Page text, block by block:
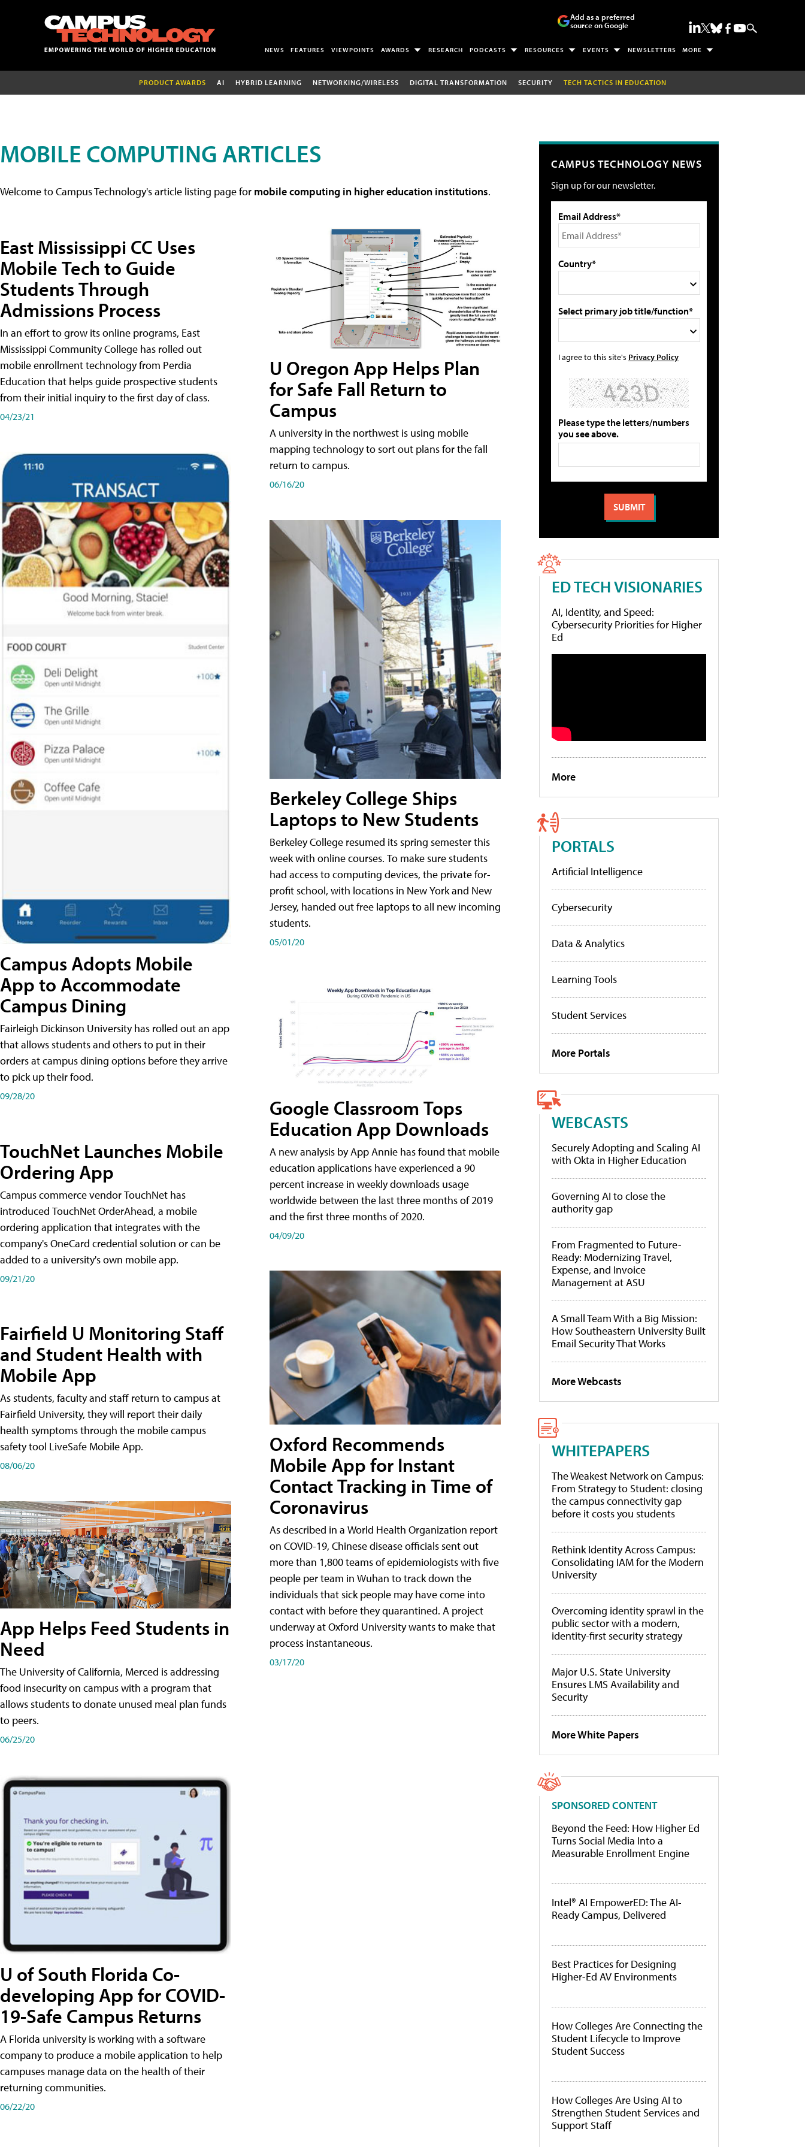
Add as a preferred
source on Google
NEWS FEATURES VIEWPOINTS AWARDS RESEARCH PODCASTS RESOURCES EVENTS NEWSLETTERS MORE
PRODUCT AWARDS AI HYBRID LEARNING NETWORKING/WIRELESS DIGITAL TRANSFORMATION SECURITY TECH TACTICS IN EDUCATION
MOBILE COMPUTING ARTICLES
Welcome to Campus Technology's article listing page for mobile computing in higher education institutions.
East Mississippi CC Uses
Mobile Tech to Guide
Students Through
Admissions Process
In an effort to grow its online programs, East
Mississippi Community College has rolled out
mobile enrollment technology from Perdia
Education that helps guide prospective students
from their initial inquiry to the first day of class.
04/23/21
Campus Adopts Mobile
App to Accommodate
Campus Dining
Fairleigh Dickinson University has rolled out an app
that allows students and others to put in their
orders at campus dining options before they arrive
to pick up their food.
09/28/20
TouchNet Launches Mobile
Ordering App
Campus commerce vendor TouchNet has
introduced TouchNet OrderAhead, a mobile
ordering application that integrates with the
company's OneCard credential solution or can be
added to a university's own mobile app.
09/21/20
Fairfield U Monitoring Staff
and Student Health with
Mobile App
As students, faculty and staff return to campus at
Fairfield University, they will report their daily
health symptoms through the mobile campus
safety tool LiveSafe Mobile App.
08/06/20
App Helps Feed Students in
Need
The University of California, Merced is addressing
food insecurity on campus with a program that
allows students to donate unused meal plan funds
to peers.
06/25/20
U of South Florida Co-
developing App for COVID-
19-Safe Campus Returns
A Florida university is working with a software
company to produce a mobile application to help
campuses manage data on the health of their
returning communities.
06/22/20
U Oregon App Helps Plan
for Safe Fall Return to
Campus
A university in the northwest is using mobile
mapping technology to sort out plans for the fall
return to campus.
06/16/20
Berkeley College Ships
Laptops to New Students
Berkeley College resumed its spring semester this
week with online courses. To make sure students
had access to computing devices, the private for-
profit school, with locations in New York and New
Jersey, handed out free laptops to all new incoming
students.
05/01/20
Google Classroom Tops
Education App Downloads
A new analysis by App Annie has found that mobile
education applications have experienced a 90
percent increase in weekly downloads usage
worldwide between the last three months of 2019
and the first three months of 2020.
04/09/20
Oxford Recommends
Mobile App for Instant
Contact Tracking in Time of
Coronavirus
As described in a World Health Organization report
on COVID-19, Chinese disease officials sent out
more than 1,800 teams of epidemiologists with five
people per team in Wuhan to track down the
individuals that sick people may have come into
contact with before they quarantined. A project
underway at Oxford University wants to make that
process instantaneous.
03/17/20
CAMPUS TECHNOLOGY NEWS
Sign up for our newsletter.
Email Address*
Country*
Select primary job title/function*
I agree to this site's Privacy Policy
Please type the letters/numbers
you see above.
ED TECH VISIONARIES
AI, Identity, and Speed:
Cybersecurity Priorities for Higher
Ed
More
PORTALS
Artificial Intelligence
Cybersecurity
Data & Analytics
Learning Tools
Student Services
More Portals
WEBCASTS
Securely Adopting and Scaling AI
with Okta in Higher Education
Governing AI to close the
authority gap
From Fragmented to Future-
Ready: Modernizing Travel,
Expense, and Invoice
Management at ASU
A Small Team With a Big Mission:
How Southeastern University Built
Email Security That Works
More Webcasts
WHITEPAPERS
The Weakest Network on Campus:
From Strategy to Student: closing
the campus connectivity gap
before it costs you students
Rethink Identity Across Campus:
Consolidating IAM for the Modern
University
Overcoming identity sprawl in the
public sector with a modern,
identity-first security strategy
Major U.S. State University
Ensures LMS Availability and
Security
More White Papers
SPONSORED CONTENT
Beyond the Feed: How Higher Ed
Turns Social Media Into a
Measurable Enrollment Engine
Intel® AI EmpowerED: The AI-
Ready Campus, Delivered
Best Practices for Designing
Higher-Ed AV Environments
How Colleges Are Connecting the
Student Lifecycle to Improve
Student Success
How Colleges Are Using AI to
Strengthen Student Services and
Support Staff